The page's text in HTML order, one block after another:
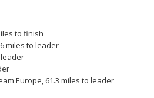
to finish
miles to leader
leader
Europe, 61.3 miles to leader